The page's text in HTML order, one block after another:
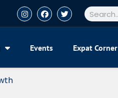
Events Expat Corner